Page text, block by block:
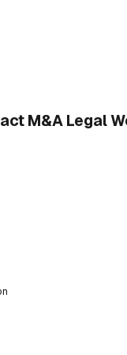
M&A Legal